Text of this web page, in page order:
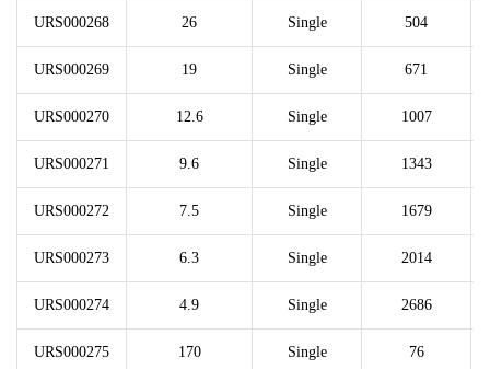
URS000268 26 Single 504
URS000269 19 Single 671
URS000270 12.6 Single 1007
URS000271 9.6 Single 1343
URS000272 7.5 Single 1679
URS000273 6.3 Single 2014
URS000274 4.9 Single 2686
URS000275 170 Single 76